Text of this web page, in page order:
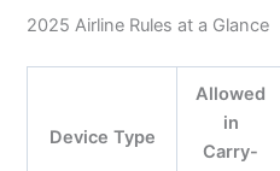
2025 Airline Rules at a Glance
Device Type
Allowed
in
Carry-